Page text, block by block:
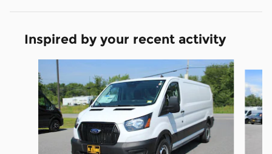
Inspired by your recent activity